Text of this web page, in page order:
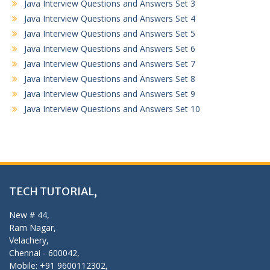
Java Interview Questions and Answers Set 3
Java Interview Questions and Answers Set 4
Java Interview Questions and Answers Set 5
Java Interview Questions and Answers Set 6
Java Interview Questions and Answers Set 7
Java Interview Questions and Answers Set 8
Java Interview Questions and Answers Set 9
Java Interview Questions and Answers Set 10
TECH TUTORIAL,
New # 44,
Ram Nagar,
Velachery,
Chennai - 600042,
Mobile: +91 9600112302,